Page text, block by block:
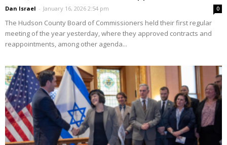
Dan Israel - January 16, 2026 2:54 pm 0
The Hudson County Board of Commissioners held their first regular
meeting of the year yesterday, where they approved contracts and
reappointments, among other agenda...